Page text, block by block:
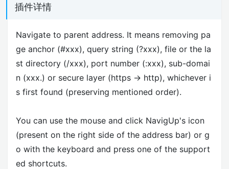
插件详情
Navigate to parent address. It means removing pa
ge anchor (#xxx), query string (?xxx), file or the la
st directory (/xxx), port number (:xxx), sub-domai
n (xxx.) or secure layer (https -> http), whichever i
s first found (preserving mentioned order).
You can use the mouse and click NavigUp's icon
(present on the right side of the address bar) or g
o with the keyboard and press one of the support
ed shortcuts.